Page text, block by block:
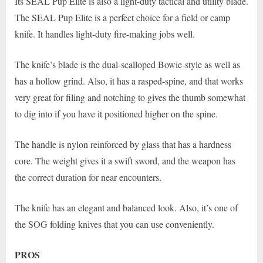
The SEAL Pup Elite is a perfect choice for a field or camp
knife. It handles light-duty fire-making jobs well.
The knife’s blade is the dual-scalloped Bowie-style as well as
has a hollow grind. Also, it has a rasped-spine, and that works
very great for filing and notching to gives the thumb somewhat
to dig into if you have it positioned higher on the spine.
The handle is nylon reinforced by glass that has a hardness
core. The weight gives it a swift sword, and the weapon has
the correct duration for near encounters.
The knife has an elegant and balanced look. Also, it’s one of
the SOG folding knives that you can use conveniently.
PROS